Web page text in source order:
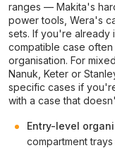
ranges — Makita's
power tools, Wera's
sets. If you're already
compatible case
organisation. For
Nanuk, Keter or
specific cases if
with a case that
Entry-level
compartment